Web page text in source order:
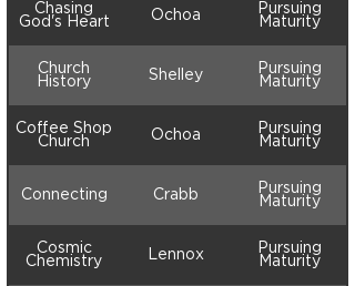
Chasing
God's Heart
Ochoa
Pursuing
Maturity
Church
History
Shelley
Pursuing
Maturity
Coffee Shop
Church
Ochoa
Pursuing
Maturity
Connecting Crabb
Pursuing
Maturity
Cosmic
Chemistry
Lennox
Pursuing
Maturity